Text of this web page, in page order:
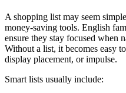
A shopping list may seem
money-saving tools. English
ensure they stay focused when
Without a list, it becomes easy
display placement, or impulse.
Smart lists usually include: